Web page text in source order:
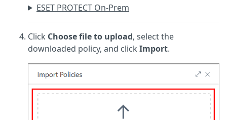
ESET PROTECT On-Prem
Click Choose file to upload, select the
downloaded policy, and click Import.